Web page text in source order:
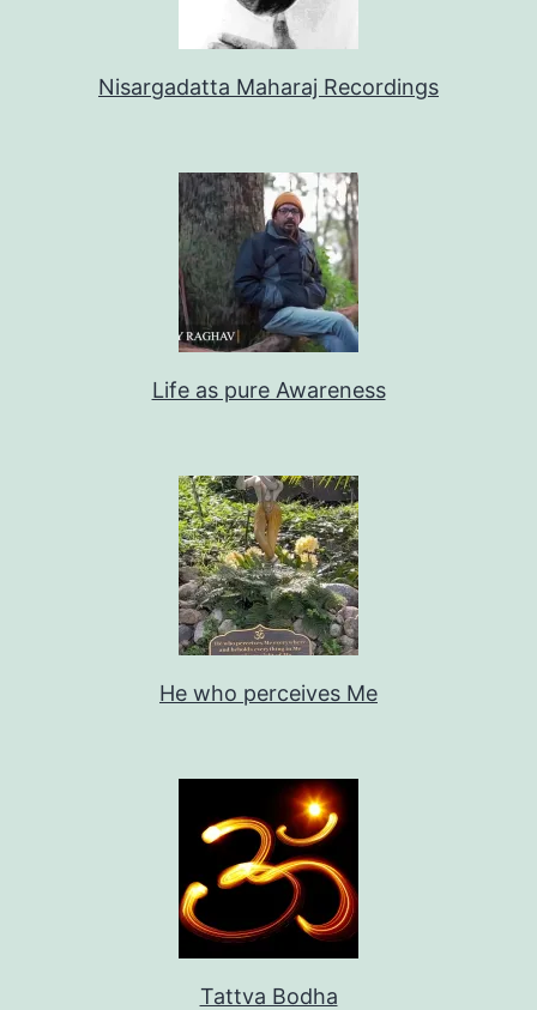
Nisargadatta Maharaj Recordings
Life as pure Awareness
He who perceives Me
Tattva Bodha